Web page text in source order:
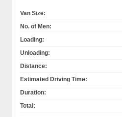
Van Size:
No. of Men:
Loading:
Unloading:
Distance:
Estimated Driving Time:
Duration:
Total: